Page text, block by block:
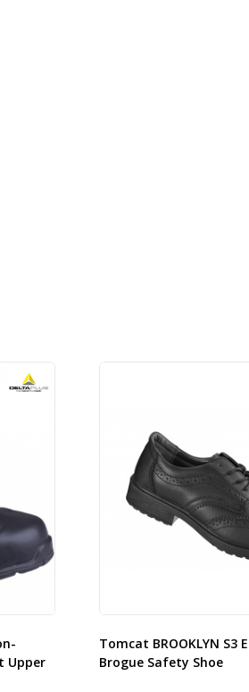
Upper
Tomcat BROOKLYN S3
Brogue Safety Shoe